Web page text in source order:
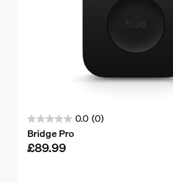
0.0 (0)
0.0
out
of
Bridge Pro
£89.99